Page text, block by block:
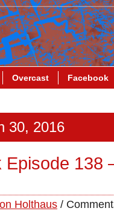
Overcast Facebook
30, 2016
Episode 138
Holthaus /